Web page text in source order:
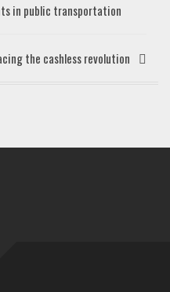
in public transportation
the cashless revolution